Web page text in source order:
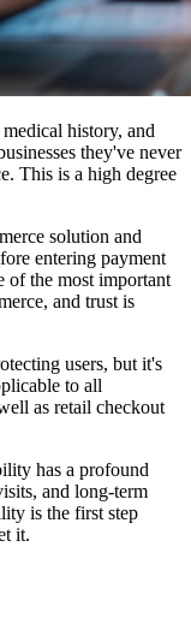
history, and
they've never
This is a high degree
solution and
entering payment
of the most important
and trust is
users, but it's
to all
as retail checkout
has a profound
and long-term
is the first step
it.